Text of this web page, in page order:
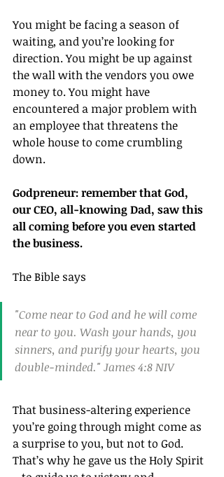
You might be facing a season of
waiting, and you’re looking for
direction. You might be up against
the wall with the vendors you owe
money to. You might have
encountered a major problem with
an employee that threatens the
whole house to come crumbling
down.
Godpreneur: remember that God,
our CEO, all-knowing Dad, saw this
all coming before you even started
the business.
The Bible says
"Come near to God and he will come
near to you. Wash your hands, you
sinners, and purify your hearts, you
double-minded." James 4:8 NIV
That business-altering experience
you’re going through might come as
a surprise to you, but not to God.
That’s why he gave us the Holy Spirit